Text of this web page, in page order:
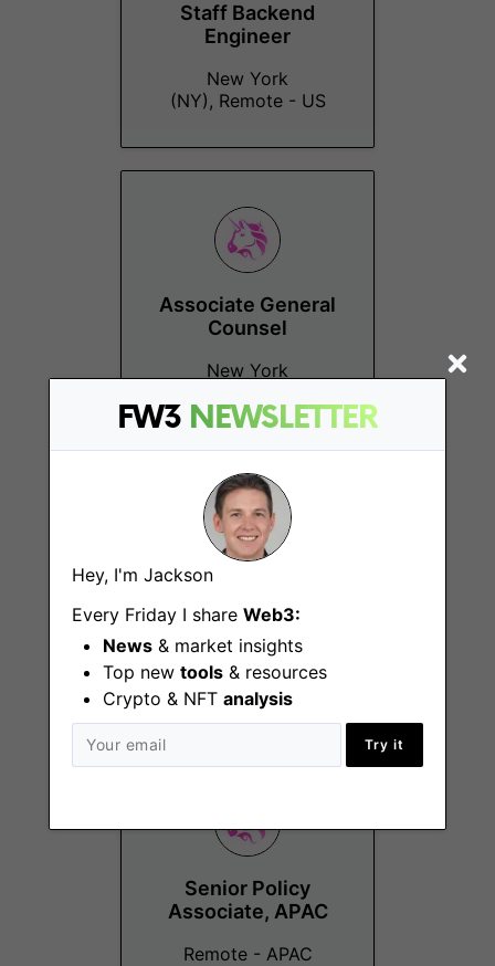
FW3 NEWSLETTER
Hey, I'm Jackson
Every Friday I share Web3:
News & market insights
Top new tools & resources
Crypto & NFT analysis
Try it
Staff Backend
Engineer
New York
(NY), Remote - US
Associate General
Counsel
New York
Compliance
New York
(NY), Remote - US
Senior Policy
Associate, APAC
Remote - APAC